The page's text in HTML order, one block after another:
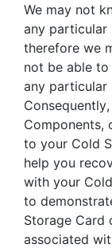
We may not
any particular
therefore we
not be able
any particular
Components,
to your Cold
help you
with your
to
Storage Card
associated